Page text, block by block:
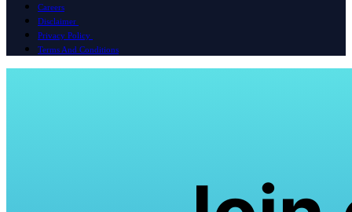
Careers
Disclaimer
Privacy Policy
Terms And Conditions